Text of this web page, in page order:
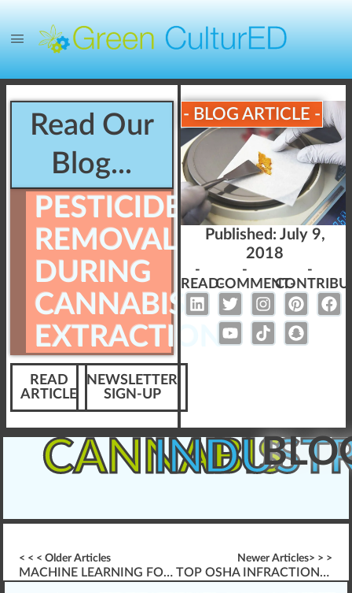
Read Our
Blog...
PESTICIDE
REMOVAL
DURING
CANNABIS
EXTRACTION
READ
ARTICLE
NEWSLETTER
SIGN-UP
- BLOG ARTICLE -
Published: July 9,
2018
-
READ-
-
COMMENT-
-
CANNABIS
< < < Older Articles
MACHINE LEARNING FOR CANNABIS TRAINING
Newer Articles> > >
TOP OSHA INFRACTIONS IN THE CANNABIS INDUSTRY